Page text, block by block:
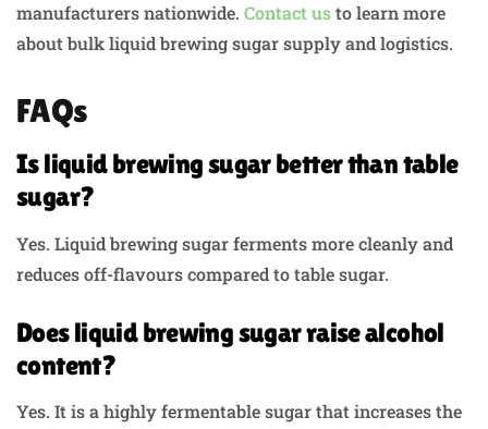
manufacturers nationwide. Contact usto learn more
about bulk liquid brewing sugar supply and logistics.
FAQs
Is liquid brewing sugar better than table
sugar?
Yes. Liquid brewing sugar ferments more cleanly and
reduces off-flavours compared to table sugar.
Does liquid brewing sugar raise alcohol
content?
Yes. It is a highly fermentable sugar that increases the